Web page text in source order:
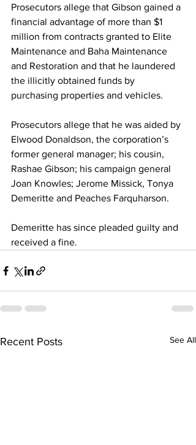
Prosecutors allege that Gibson gained a
financial advantage of more than $1
million from contracts granted to Elite
Maintenance and Baha Maintenance
and Restoration and that he laundered
the illicitly obtained funds by
purchasing properties and vehicles.
Prosecutors allege that he was aided by
Elwood Donaldson, the corporation’s
former general manager; his cousin,
Rashae Gibson; his campaign general
Joan Knowles; Jerome Missick, Tonya
Demeritte and Peaches Farquharson.
Demeritte has since pleaded guilty and
received a fine.
Recent Posts See All